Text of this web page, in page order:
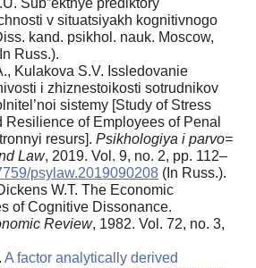
Sub”ektnye prediktory
v situatsiyakh kognitivnogo
kand. psikhol. nauk. Moscow,
Russ.).
Kulakova S.V. Issledovanie
i zhiznestoikosti sotrudnikov
sistemy [Study of Stress
Resilience of Employees of Penal
resurs]. Psikhologiya i parvo=
Law, 2019. Vol. 9, no. 2, pp. 112–
psylaw.2019090208 (In Russ.).
W.T. The Economic
of Cognitive Dissonance.
Review, 1982. Vol. 72, no. 3,
A factor analytically derived